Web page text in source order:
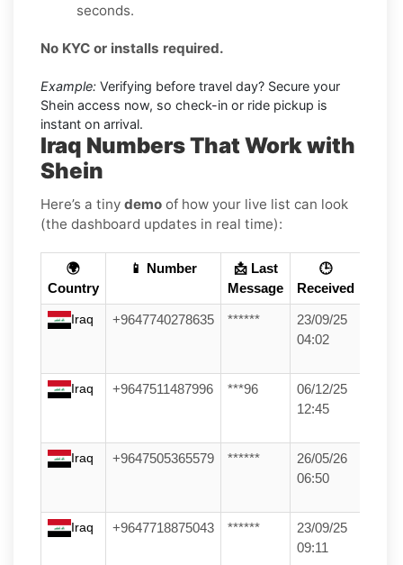
seconds.
No KYC or installs required.
Example: Verifying before travel day? Secure your
Shein access now, so check-in or ride pickup is
instant on arrival.
Iraq Numbers That Work with
Shein
Here’s a tiny demo of how your live list can look
(the dashboard updates in real time):
🌍
Country
📱 Number
📩 Last
Message
🕒
Received
Iraq +9647740278635 ******
23/09/25
04:02
Iraq +9647511487996 ***96
06/12/25
12:45
Iraq +9647505365579 ******
26/05/26
06:50
Iraq +9647718875043 ******
23/09/25
09:11